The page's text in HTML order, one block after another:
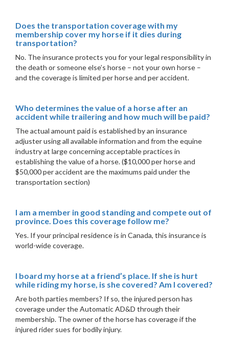
Does the transportation coverage with my
membership cover my horse if it dies during
transportation?
No. The insurance protects you for your legal responsibility in
the death or someone else’s horse – not your own horse –
and the coverage is limited per horse and per accident.
Who determines the value of a horse after an
accident while trailering and how much will be paid?
The actual amount paid is established by an insurance
adjuster using all available information and from the equine
industry at large concerning acceptable practices in
establishing the value of a horse. ($10,000 per horse and
$50,000 per accident are the maximums paid under the
transportation section)
I am a member in good standing and compete out of
province. Does this coverage follow me?
Yes. If your principal residence is in Canada, this insurance is
world-wide coverage.
I board my horse at a friend’s place. If she is hurt
while riding my horse, is she covered? Am I covered?
Are both parties members? If so, the injured person has
coverage under the Automatic AD&D through their
membership. The owner of the horse has coverage if the
injured rider sues for bodily injury.